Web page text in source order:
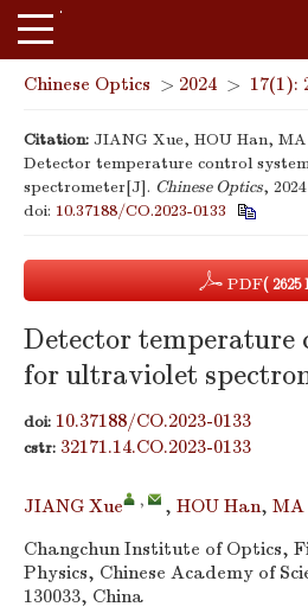
Chinese Optics > 2024 > 17(1):
Citation: JIANG Xue, HOU Han,
Detector temperature control
spectrometer[J]. Chinese Optics,
doi: 10.37188/CO.2023-0133
PDF( 2625
Detector temperature
for ultraviolet
doi: 10.37188/CO.2023-0133
cstr: 32171.14.CO.2023-0133
JIANG Xue , , HOU Han, MA
Changchun Institute of Optics,
Physics, Chinese Academy of
130033, China